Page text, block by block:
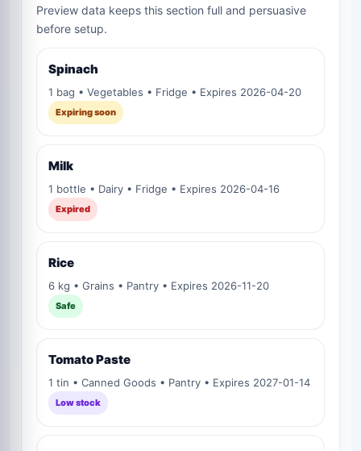
Preview data keeps this section full and persuasive
before setup.
Spinach
1 bag • Vegetables • Fridge • Expires 2026-04-20
Expiring soon
Milk
1 bottle • Dairy • Fridge • Expires 2026-04-16
Expired
Rice
6 kg • Grains • Pantry • Expires 2026-11-20
Safe
Tomato Paste
1 tin • Canned Goods • Pantry • Expires 2027-01-14
Low stock